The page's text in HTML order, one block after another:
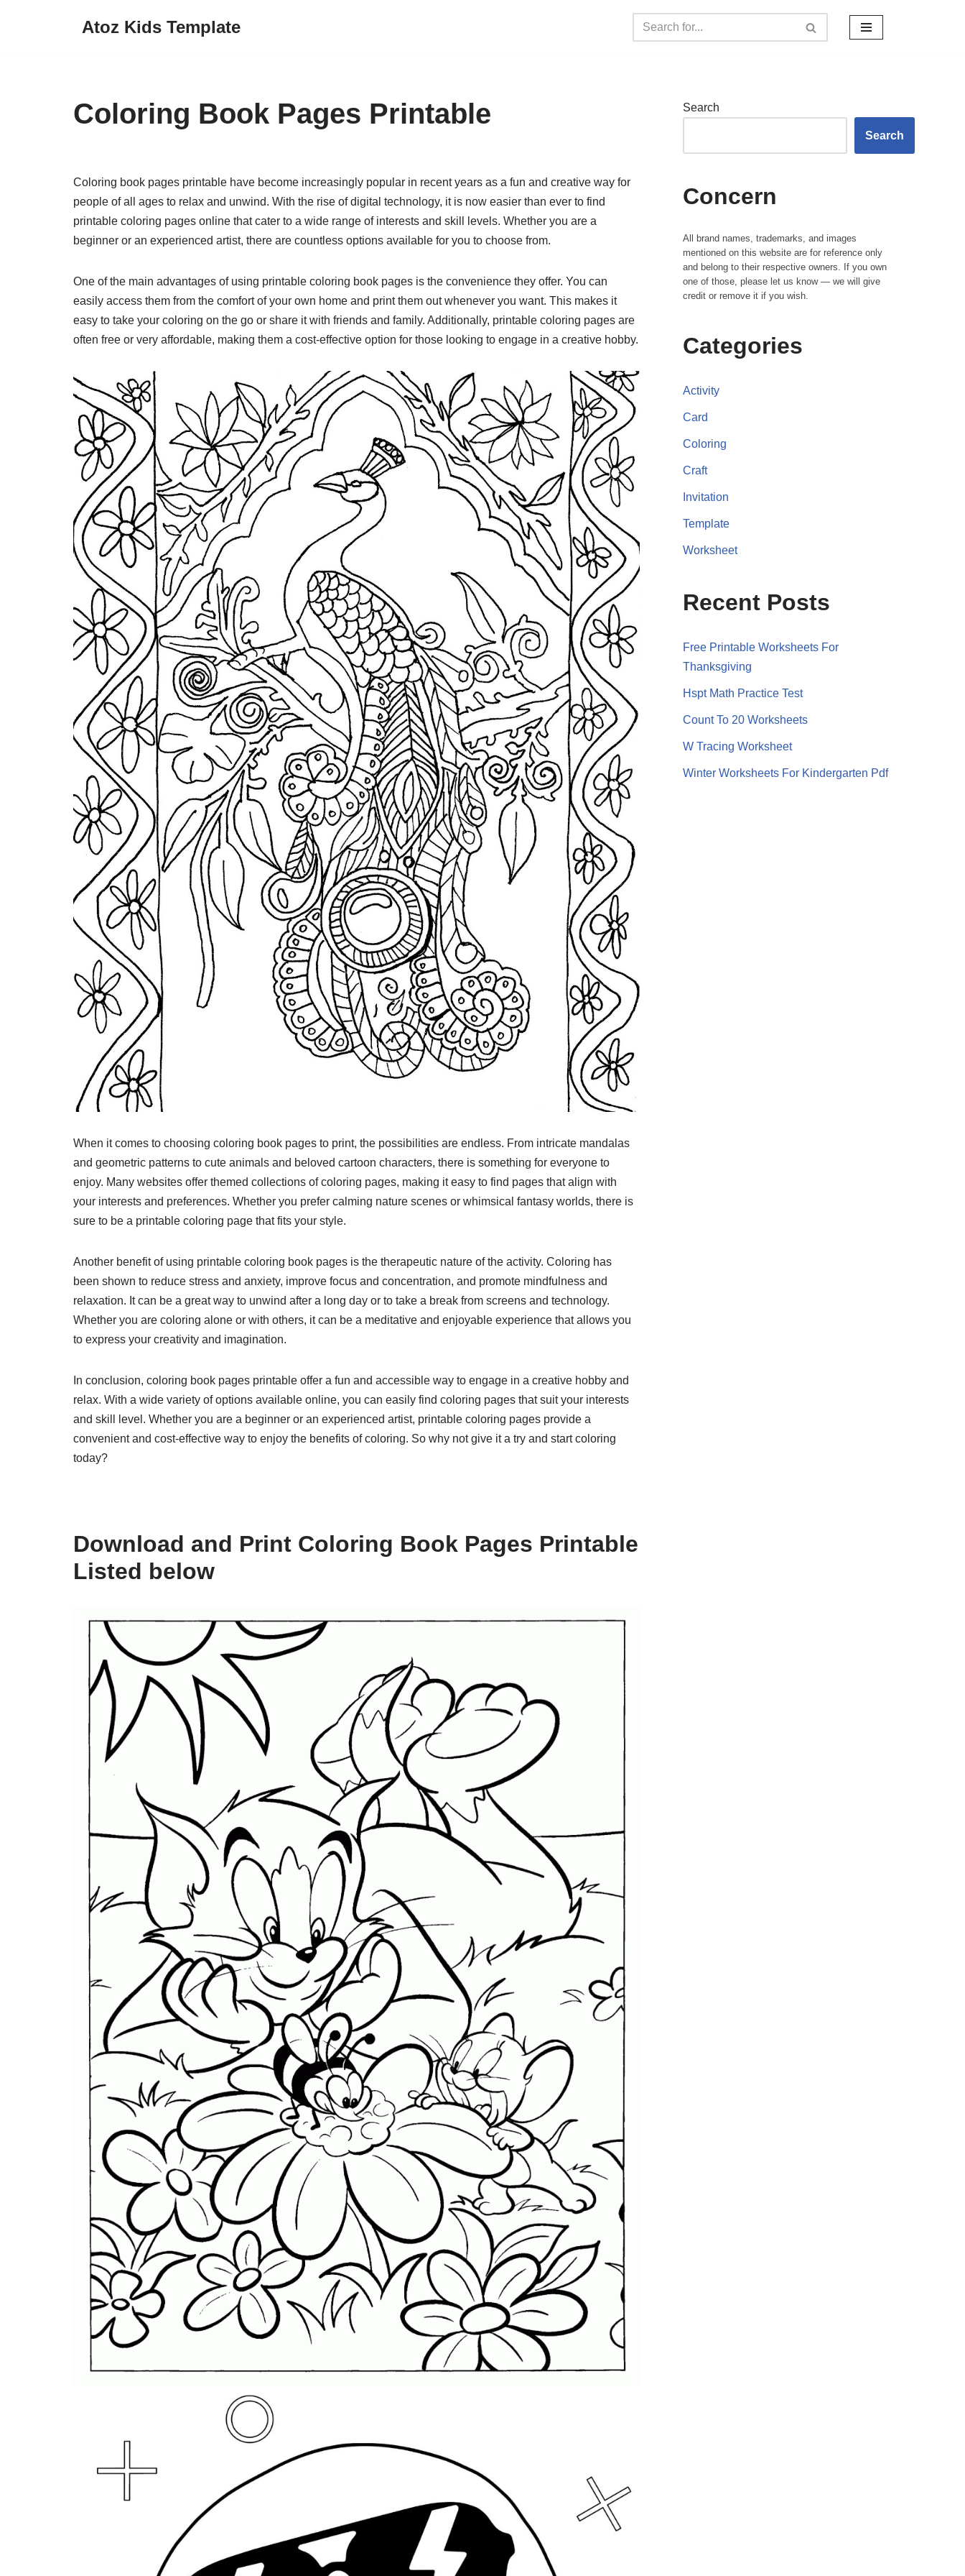
Atoz Kids Template
Coloring Book Pages Printable
Coloring book pages printable have become increasingly popular in recent years as a fun and creative way for
people of all ages to relax and unwind. With the rise of digital technology, it is now easier than ever to find
printable coloring pages online that cater to a wide range of interests and skill levels. Whether you are a
beginner or an experienced artist, there are countless options available for you to choose from.
One of the main advantages of using printable coloring book pages is the convenience they offer. You can
easily access them from the comfort of your own home and print them out whenever you want. This makes it
easy to take your coloring on the go or share it with friends and family. Additionally, printable coloring pages are
often free or very affordable, making them a cost-effective option for those looking to engage in a creative hobby.
When it comes to choosing coloring book pages to print, the possibilities are endless. From intricate mandalas
and geometric patterns to cute animals and beloved cartoon characters, there is something for everyone to
enjoy. Many websites offer themed collections of coloring pages, making it easy to find pages that align with
your interests and preferences. Whether you prefer calming nature scenes or whimsical fantasy worlds, there is
sure to be a printable coloring page that fits your style.
Another benefit of using printable coloring book pages is the therapeutic nature of the activity. Coloring has
been shown to reduce stress and anxiety, improve focus and concentration, and promote mindfulness and
relaxation. It can be a great way to unwind after a long day or to take a break from screens and technology.
Whether you are coloring alone or with others, it can be a meditative and enjoyable experience that allows you
to express your creativity and imagination.
In conclusion, coloring book pages printable offer a fun and accessible way to engage in a creative hobby and
relax. With a wide variety of options available online, you can easily find coloring pages that suit your interests
and skill level. Whether you are a beginner or an experienced artist, printable coloring pages provide a
convenient and cost-effective way to enjoy the benefits of coloring. So why not give it a try and start coloring
today?
Download and Print Coloring Book Pages Printable
Listed below
Search
Search
Concern
All brand names, trademarks, and images
mentioned on this website are for reference only
and belong to their respective owners. If you own
one of those, please let us know — we will give
credit or remove it if you wish.
Categories
Activity
Card
Coloring
Craft
Invitation
Template
Worksheet
Recent Posts
Free Printable Worksheets For
Thanksgiving
Hspt Math Practice Test
Count To 20 Worksheets
W Tracing Worksheet
Winter Worksheets For Kindergarten Pdf